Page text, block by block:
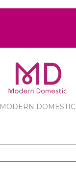
MODERN DOMESTIC